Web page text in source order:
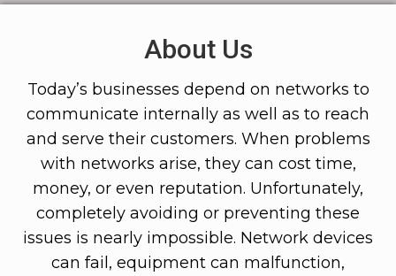
About Us
Today’s businesses depend on networks to
communicate internally as well as to reach
and serve their customers. When problems
with networks arise, they can cost time,
money, or even reputation. Unfortunately,
completely avoiding or preventing these
issues is nearly impossible. Network devices
can fail, equipment can malfunction,